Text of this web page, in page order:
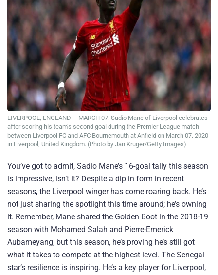
LIVERPOOL, ENGLAND – MARCH 07: Sadio Mane of Liverpool celebrates
after scoring his team’s second goal during the Premier League match
between Liverpool FC and AFC Bournemouth at Anfield on March 07, 2020
in Liverpool, United Kingdom. (Photo by Jan Kruger/Getty Images)
You’ve got to admit, Sadio Mane’s 16-goal tally this season
is impressive, isn’t it? Despite a dip in form in recent
seasons, the Liverpool winger has come roaring back. He’s
not just sharing the spotlight this time around; he’s owning
it. Remember, Mane shared the Golden Boot in the 2018-19
season with Mohamed Salah and Pierre-Emerick
Aubameyang, but this season, he’s proving he’s still got
what it takes to compete at the highest level. The Senegal
star’s resilience is inspiring. He’s a key player for Liverpool,